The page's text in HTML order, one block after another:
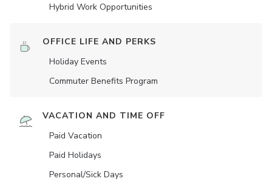
Hybrid Work Opportunities
OFFICE LIFE AND PERKS
Holiday Events
Commuter Benefits Program
VACATION AND TIME OFF
Paid Vacation
Paid Holidays
Personal/Sick Days